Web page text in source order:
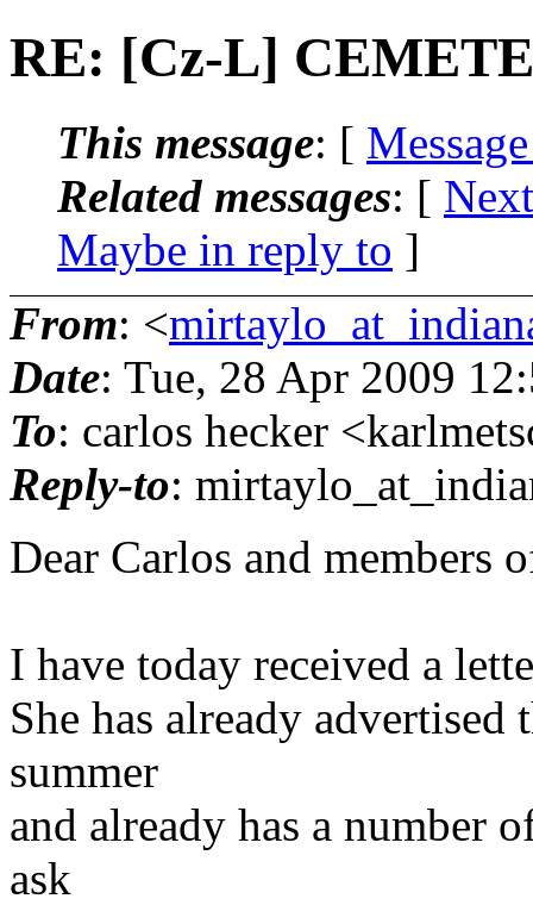
RE: [Cz-L]
This message: [
Related messages: [
Maybe in reply to ]
From: <
Date: Tue, 28 Apr 2009
To: carlos hecker
Reply-to:
Dear Carlos and members
I have today received a
She has already
summer
and already has a number
ask